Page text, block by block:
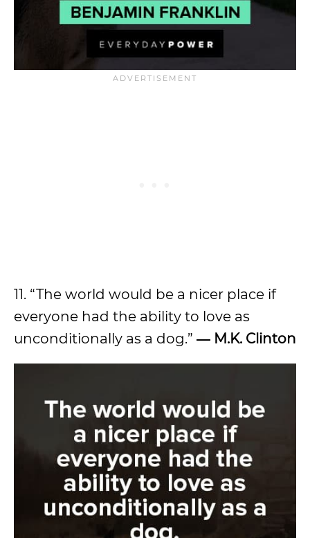
11. “The world would be a nicer place if
everyone had the ability to love as
unconditionally as a dog.” ― M.K. Clinton